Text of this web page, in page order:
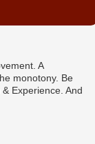
A
monotony. Be
Experience. And